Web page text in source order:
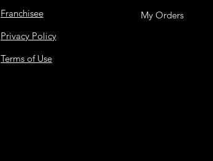
Franchisee
Privacy Policy
Terms of Use
My Orders